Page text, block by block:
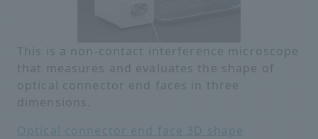
This is a non-contact interference microscope
that measures and evaluates the shape of
optical connector end faces in three
dimensions.
Optical connector end face 3D shape